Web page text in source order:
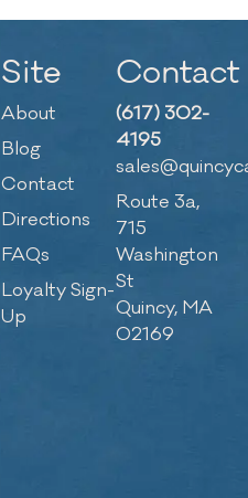
Site
About
Blog
Contact
Directions
FAQs
Loyalty Sign-
Up
Contact
(617) 302-
4195
Route 3a,
715
Washington
St
Quincy, MA
02169